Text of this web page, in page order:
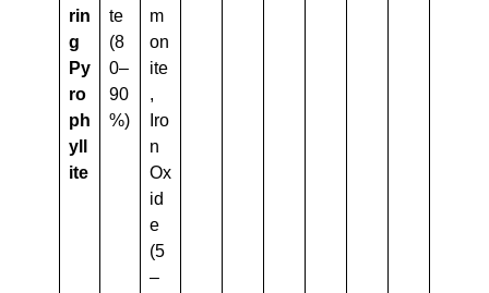
Rin
G
Py
Ro
Ph
Yll
Ite
te
(8
0–
90
%)
m
on
ite
,
Iro
n
Ox
id
e
(5
–